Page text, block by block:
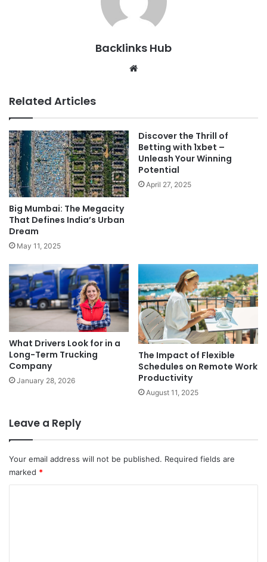
Backlinks Hub
Related Articles
Big Mumbai: The Megacity
That Defines India’s Urban
Dream
May 11, 2025
Discover the Thrill of
Betting with 1xbet –
Unleash Your Winning
Potential
April 27, 2025
What Drivers Look for in a
Long-Term Trucking
Company
January 28, 2026
The Impact of Flexible
Schedules on Remote Work
Productivity
August 11, 2025
Leave a Reply
Your email address will not be published. Required fields are
marked *